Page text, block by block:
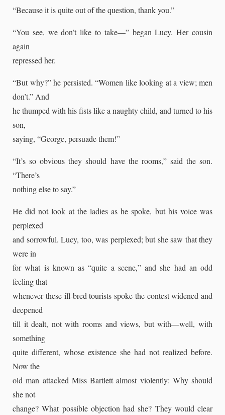
“Because it is quite out of the question, thank you.”
“You see, we don’t like to take—” began Lucy. Her cousin
again
repressed her.
“But why?” he persisted. “Women like looking at a view; men
don’t.” And
he thumped with his fists like a naughty child, and turned to his
son,
saying, “George, persuade them!”
“It’s so obvious they should have the rooms,” said the son.
“There’s
nothing else to say.”
He did not look at the ladies as he spoke, but his voice was
perplexed
and sorrowful. Lucy, too, was perplexed; but she saw that they
were in
for what is known as “quite a scene,” and she had an odd
feeling that
whenever these ill-bred tourists spoke the contest widened and
deepened
till it dealt, not with rooms and views, but with—well, with
something
quite different, whose existence she had not realized before.
Now the
old man attacked Miss Bartlett almost violently: Why should
she not
change? What possible objection had she? They would clear